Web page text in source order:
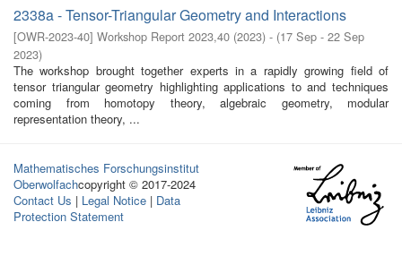
2338a - Tensor-Triangular Geometry and Interactions
[OWR-2023-40] Workshop Report 2023,40 (2023) - (17 Sep - 22 Sep
2023)
The workshop brought together experts in a rapidly growing field of
tensor triangular geometry highlighting applications to and techniques
coming from homotopy theory, algebraic geometry, modular
representation theory, ...
Mathematisches Forschungsinstitut
Oberwolfachcopyright © 2017-2024
Contact Us | Legal Notice | Data
Protection Statement